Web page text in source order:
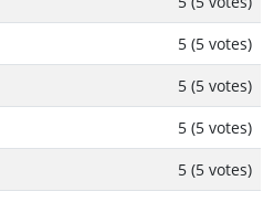
5 (5 votes)
5 (5 votes)
5 (5 votes)
5 (5 votes)